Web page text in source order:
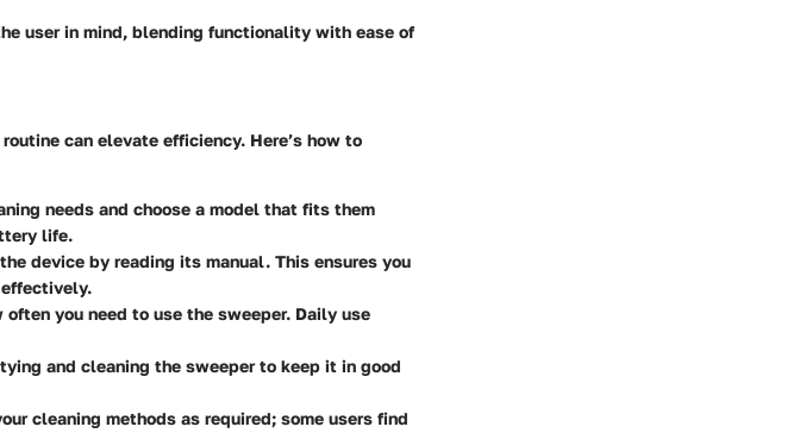
user in mind, blending functionality with ease of
can elevate efficiency. Here’s how to
needs and choose a model that fits them
life.
device by reading its manual. This ensures you
often you need to use the sweeper. Daily use
and cleaning the sweeper to keep it in good
cleaning methods as required; some users find